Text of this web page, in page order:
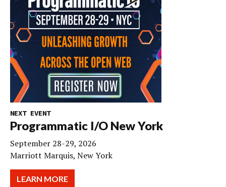
NEXT EVENT
Programmatic I/O New York
September 28-29, 2026
Marriott Marquis, New York
LEARN MORE